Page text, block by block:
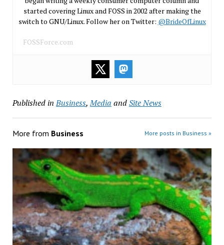
started covering Linux and FOSS in 2002 after making the
switch to GNU/Linux. Follow her on Twitter: @BrideOfLinux
FOSSForce.com
Published in Business,Media andSite News
More from Business More posts in Business »